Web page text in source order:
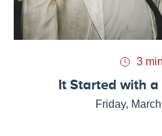
3
It Started with a
Friday,